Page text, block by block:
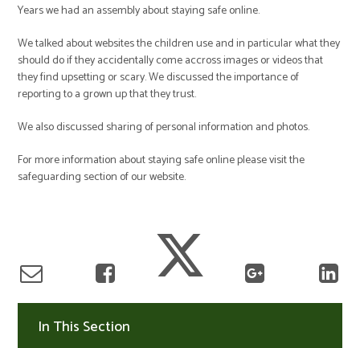
Years we had an assembly about staying safe online.
We talked about websites the children use and in particular what they
should do if they accidentally come accross images or videos that
they find upsetting or scary. We discussed the importance of
reporting to a grown up that they trust.
We also discussed sharing of personal information and photos.
For more information about staying safe online please visit the
safeguarding section of our website.
In This Section